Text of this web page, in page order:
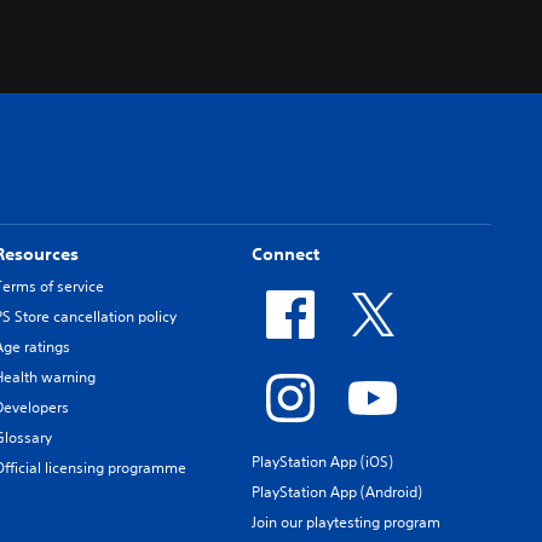
of service
Store cancellation policy
ratings
warning
licensing programme
Connect
PlayStation App (iOS)
PlayStation App (Android)
Join our playtesting program